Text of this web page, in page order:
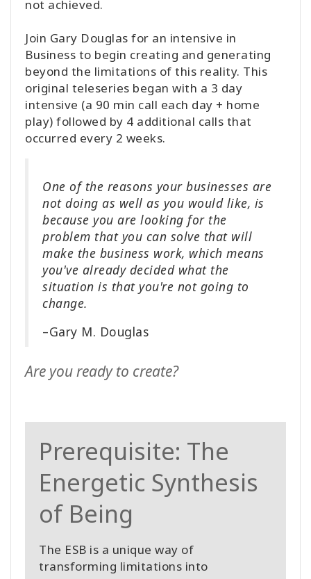
not achieved.
Join Gary Douglas for an intensive in
Business to begin creating and generating
beyond the limitations of this reality. This
original teleseries began with a 3 day
intensive (a 90 min call each day + home
play) followed by 4 additional calls that
occurred every 2 weeks.
One of the reasons your businesses are
not doing as well as you would like, is
because you are looking for the
problem that you can solve that will
make the business work, which means
you've already decided what the
situation is that you're not going to
change.
–Gary M. Douglas
Are you ready to create?
Prerequisite: The
Energetic Synthesis
of Being
The ESB is a unique way of
transforming limitations into